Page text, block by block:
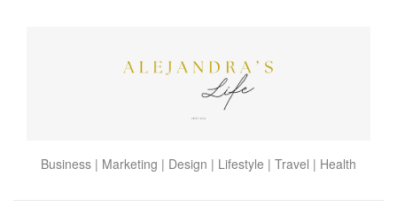
Business | Marketing | Design | Lifestyle | Travel | Health